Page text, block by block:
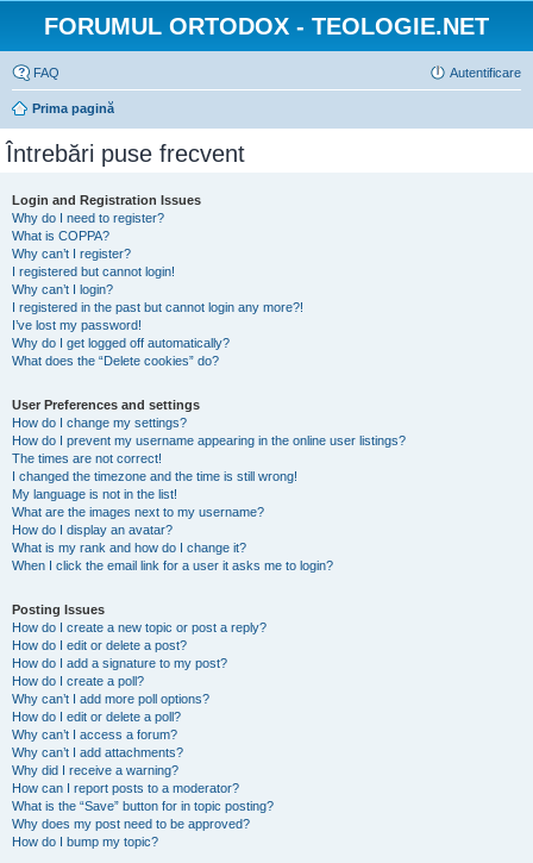
FORUMUL ORTODOX - TEOLOGIE.NET
FAQ Autentificare
Prima pagină
Întrebări puse frecvent
Login and Registration Issues
Why do I need to register?
What is COPPA?
Why can’t I register?
I registered but cannot login!
Why can’t I login?
I registered in the past but cannot login any more?!
I’ve lost my password!
Why do I get logged off automatically?
What does the “Delete cookies” do?
User Preferences and settings
How do I change my settings?
How do I prevent my username appearing in the online user listings?
The times are not correct!
I changed the timezone and the time is still wrong!
My language is not in the list!
What are the images next to my username?
How do I display an avatar?
What is my rank and how do I change it?
When I click the email link for a user it asks me to login?
Posting Issues
How do I create a new topic or post a reply?
How do I edit or delete a post?
How do I add a signature to my post?
How do I create a poll?
Why can’t I add more poll options?
How do I edit or delete a poll?
Why can’t I access a forum?
Why can’t I add attachments?
Why did I receive a warning?
How can I report posts to a moderator?
What is the “Save” button for in topic posting?
Why does my post need to be approved?
How do I bump my topic?